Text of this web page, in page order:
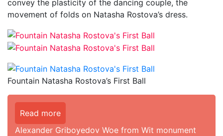
convey the plasticity of the dancing couple, the
movement of folds on Natasha Rostova’s dress.
Fountain Natasha Rostova’s First Ball
Read more
Alexander Griboyedov Woe from Wit monument